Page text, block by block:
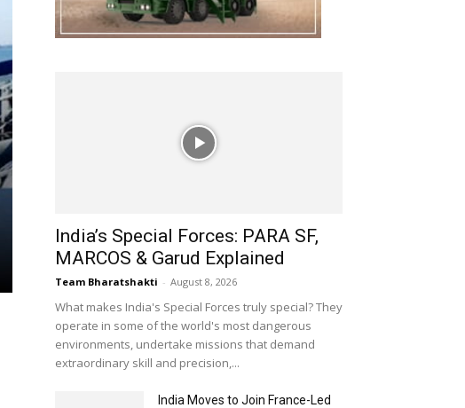
India’s Special Forces: PARA SF,
MARCOS & Garud Explained
Team Bharatshakti - August 8, 2026
What makes India's Special Forces truly special? They
operate in some of the world's most dangerous
environments, undertake missions that demand
extraordinary skill and precision,...
India Moves to Join France-Led